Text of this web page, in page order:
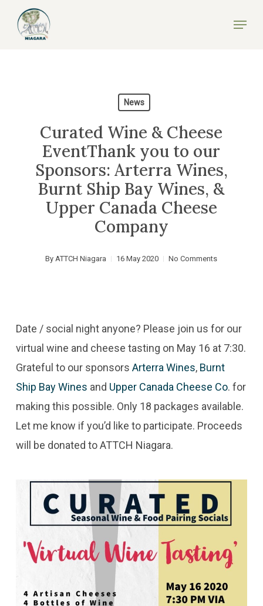
Menu
News
Curated Wine & Cheese
EventThank you to our
Sponsors: Arterra Wines,
Burnt Ship Bay Wines, &
Upper Canada Cheese
Company
By ATTCH Niagara 16 May 2020 No Comments
Date / social night anyone? Please join us for our
virtual wine and cheese tasting on May 16 at 7:30.
Grateful to our sponsors Arterra Wines, Burnt
Ship Bay Wines and Upper Canada Cheese Co. for
making this possible. Only 18 packages available.
Let me know if you’d like to participate. Proceeds
will be donated to ATTCH Niagara.